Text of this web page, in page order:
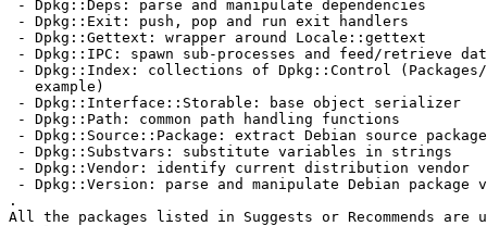
- Dpkg::Deps: parse and manipulate dependencies
- Dpkg::Exit: push, pop and run exit handlers
- Dpkg::Gettext: wrapper around Locale::gettext
- Dpkg::IPC: spawn sub-processes and feed/retrieve
- Dpkg::Index: collections of Dpkg::Control
   example)
- Dpkg::Interface::Storable: base object serializer
- Dpkg::Path: common path handling functions
- Dpkg::Source::Package: extract Debian source
- Dpkg::Substvars: substitute variables in strings
- Dpkg::Vendor: identify current distribution vendor
- Dpkg::Version: parse and manipulate Debian package
.
All the packages listed in Suggests or Recommends are